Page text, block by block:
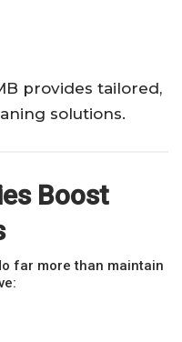
provides tailored,
solutions.
Boost
far more than maintain